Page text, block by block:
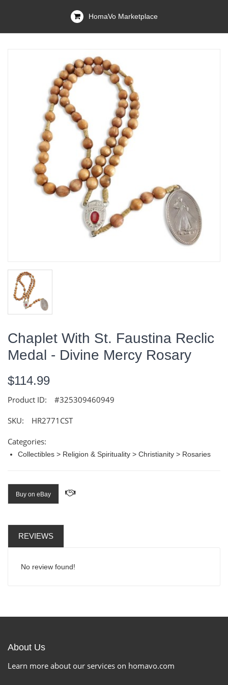
HomaVo Marketplace
Chaplet With St. Faustina Reclic
Medal - Divine Mercy Rosary
$114.99
Product ID: #325309460949
SKU: HR2771CST
Categories:
Collectibles > Religion & Spirituality > Christianity > Rosaries
Buy on eBay
REVIEWS
No review found!
About Us
Learn more about our services on homavo.com